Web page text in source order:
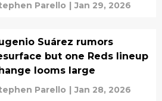
Parello | Jan 29, 2026
Suárez rumors
but one Reds lineup
looms large
Parello | Jan 28, 2026